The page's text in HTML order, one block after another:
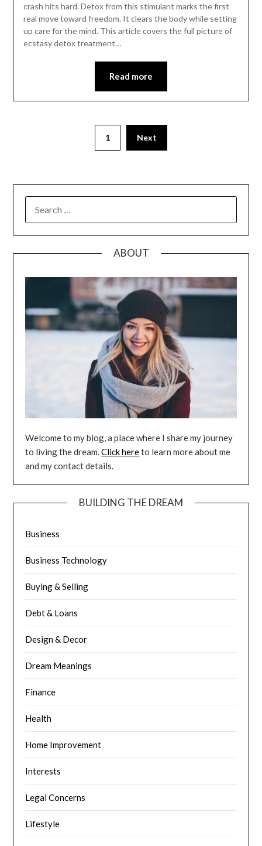
crash hits hard. Detox from this stimulant marks the first
real move toward freedom. It clears the body while setting
up care for the mind. This article covers the full picture of
ecstasy detox treatment…
Read more
1 Next
FOR:
ABOUT
Welcome to my blog, a place where I share my journey
to living the dream.Click hereto learn more about me
and my contact details.
BUILDING THE DREAM
Business
Business Technology
Buying & Selling
Debt & Loans
Design & Decor
Dream Meanings
Finance
Health
Home Improvement
Interests
Legal Concerns
Lifestyle